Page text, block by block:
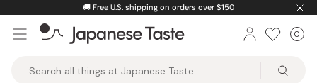
content
🚚 Free U.S. shipping on orders over $150
0